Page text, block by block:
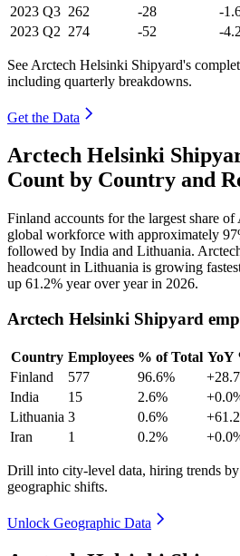
2023 Q3 262 -28
-
2023 Q2 274 -52 -
See Arctech Helsinki Shipyard's
including quarterly breakdowns.
Get the Data
Arctech Helsinki
Count by Country and
Finland accounts for the largest share
global workforce with approximately
followed by India and Lithuania.
headcount in Lithuania is growing
up 61.2% year over year in 2026.
Arctech Helsinki Shipyard
Country Employees % of Total YoY
Finland
577 96.6%
India
15 2.6%
Lithuania 3 0.6%
Iran
1 0.2%
Drill into city-level data, hiring trends
geographic shifts.
Unlock Geographic Data